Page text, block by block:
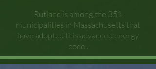
Rutland is among the 351
municipalities in Massachusetts that
have adopted this advanced energy
code..